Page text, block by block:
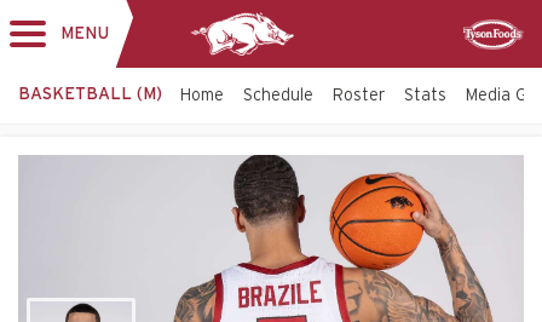
MENU
BASKETBALL (M) Home Schedule Roster Stats Media